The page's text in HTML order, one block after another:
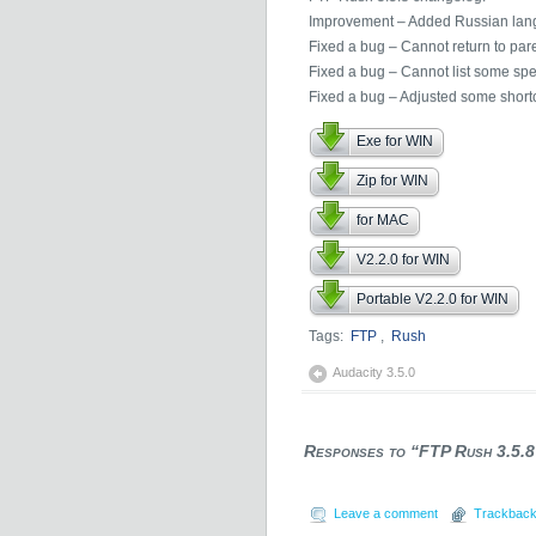
Improvement – Added Russian
Fixed a bug – Cannot return to
Fixed a bug – Cannot list some
Fixed a bug – Adjusted some
Exe for WIN
Zip for WIN
for MAC
V2.2.0 for WIN
Portable V2.2.0 for WIN
Tags: FTP , Rush
Audacity 3.5.0
Responses to “FTP Rush
Leave a comment